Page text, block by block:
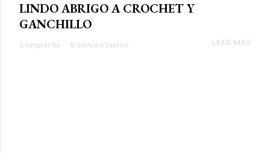
LINDO ABRIGO A CROCHET Y
GANCHILLO
Compartir 6 comentarios LEER MÁS